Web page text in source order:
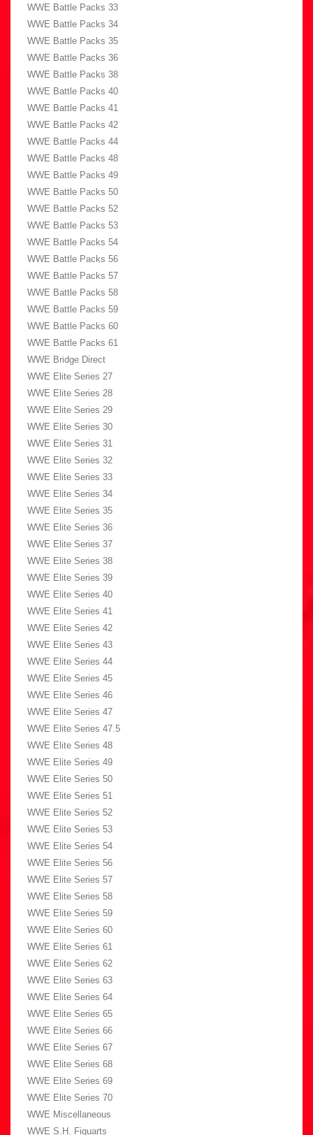
WWE Battle Packs 33
WWE Battle Packs 34
WWE Battle Packs 35
WWE Battle Packs 36
WWE Battle Packs 38
WWE Battle Packs 40
WWE Battle Packs 41
WWE Battle Packs 42
WWE Battle Packs 44
WWE Battle Packs 48
WWE Battle Packs 49
WWE Battle Packs 50
WWE Battle Packs 52
WWE Battle Packs 53
WWE Battle Packs 54
WWE Battle Packs 56
WWE Battle Packs 57
WWE Battle Packs 58
WWE Battle Packs 59
WWE Battle Packs 60
WWE Battle Packs 61
WWE Bridge Direct
WWE Elite Series 27
WWE Elite Series 28
WWE Elite Series 29
WWE Elite Series 30
WWE Elite Series 31
WWE Elite Series 32
WWE Elite Series 33
WWE Elite Series 34
WWE Elite Series 35
WWE Elite Series 36
WWE Elite Series 37
WWE Elite Series 38
WWE Elite Series 39
WWE Elite Series 40
WWE Elite Series 41
WWE Elite Series 42
WWE Elite Series 43
WWE Elite Series 44
WWE Elite Series 45
WWE Elite Series 46
WWE Elite Series 47
WWE Elite Series 47.5
WWE Elite Series 48
WWE Elite Series 49
WWE Elite Series 50
WWE Elite Series 51
WWE Elite Series 52
WWE Elite Series 53
WWE Elite Series 54
WWE Elite Series 56
WWE Elite Series 57
WWE Elite Series 58
WWE Elite Series 59
WWE Elite Series 60
WWE Elite Series 61
WWE Elite Series 62
WWE Elite Series 63
WWE Elite Series 64
WWE Elite Series 65
WWE Elite Series 66
WWE Elite Series 67
WWE Elite Series 68
WWE Elite Series 69
WWE Elite Series 70
WWE Miscellaneous
WWE S.H. Figuarts